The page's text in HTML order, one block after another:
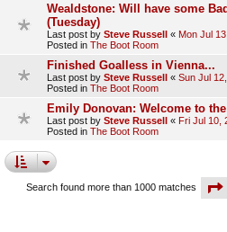
Wealdstone: Will have some
(Tuesday)
Last post by Steve Russell « Mon Jul
Posted in The Boot Room
Finished Goalless in Vienna...
Last post by Steve Russell « Sun Jul
Posted in The Boot Room
Emily Donovan: Welcome to
Last post by Steve Russell « Fri Jul 10,
Posted in The Boot Room
Search found more than 1000 matches